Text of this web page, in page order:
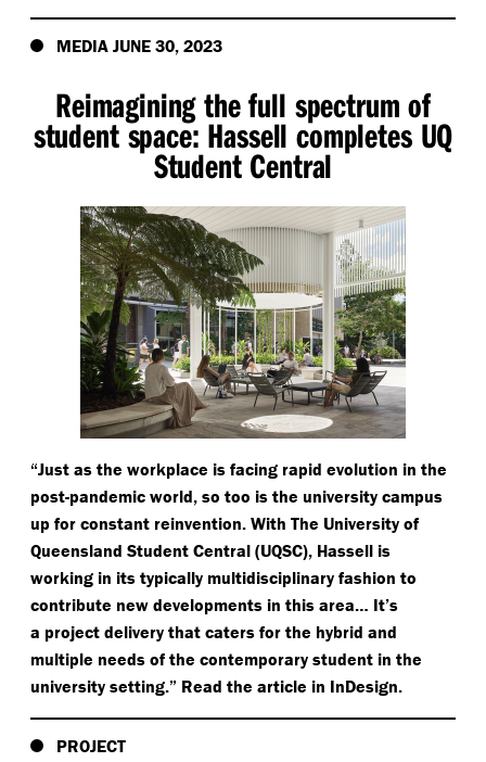
MEDIA JUNE 30, 2023
Reimagining the full spectrum of
student space: Hassell completes UQ
Student Central
“Just as the workplace is facing rapid evolution in the
post-pandemic world, so too is the university campus
up for constant reinvention. With The University of
Queensland Student Central (UQSC), Hassell is
working in its typically multidisciplinary fashion to
contribute new developments in this area… It’s
a project delivery that caters for the hybrid and
multiple needs of the contemporary student in the
university setting.” Read the article in InDesign.
PROJECT